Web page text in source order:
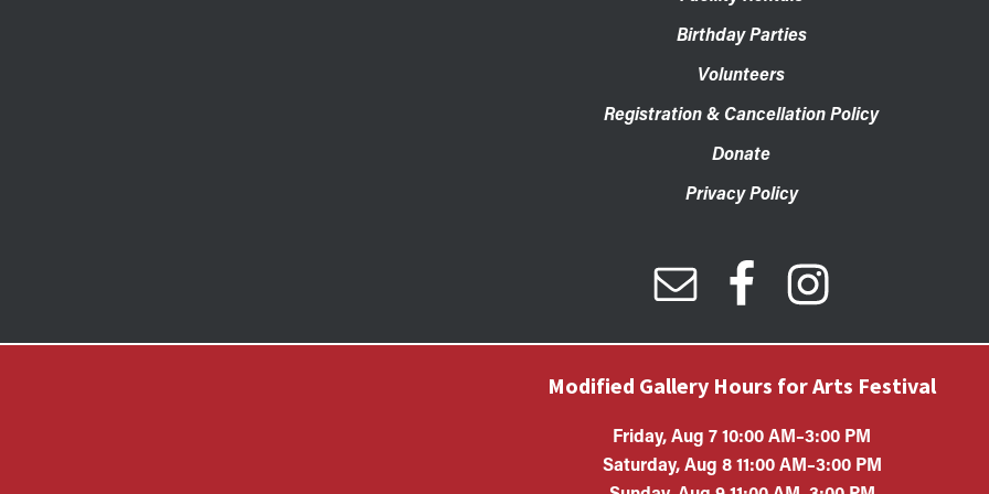
Birthday Parties
Volunteers
Registration & Cancellation Policy
Donate
Privacy Policy
Modified Gallery Hours for Arts Festival
Friday, Aug 7 10:00 AM–3:00 PM
Saturday, Aug 8 11:00 AM–3:00 PM